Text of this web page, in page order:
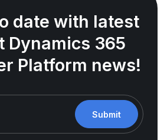
date with latest
Dynamics 365
Platform news!
Submit